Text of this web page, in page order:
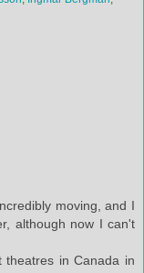
moving, and I
although now I can't
in Canada in